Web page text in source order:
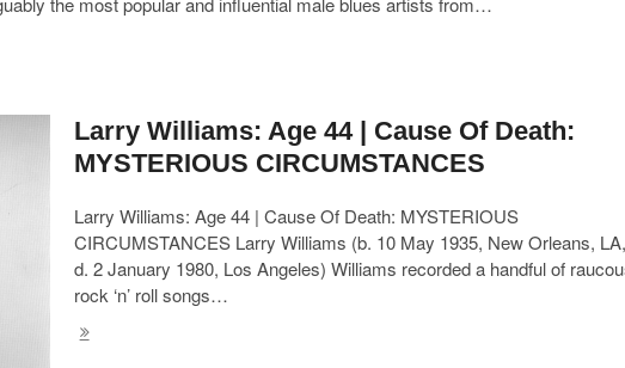
Larry Williams: Age 44 | Cause Of Death:
MYSTERIOUS CIRCUMSTANCES
Larry Williams: Age 44 | Cause Of Death: MYSTERIOUS
CIRCUMSTANCES Larry Williams (b. 10 May 1935, New Orleans, LA,
d. 2 January 1980, Los Angeles) Williams recorded a handful of
rock ‘n’ roll songs…